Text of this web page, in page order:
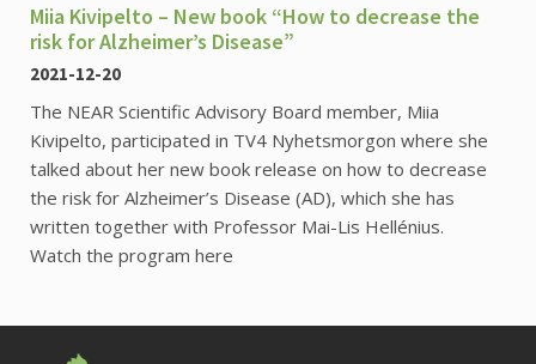
Miia Kivipelto – New book “How to decrease the
risk for Alzheimer’s Disease”
2021-12-20
The NEAR Scientific Advisory Board member, Miia
Kivipelto, participated in TV4 Nyhetsmorgon where she
talked about her new book release on how to decrease
the risk for Alzheimer’s Disease (AD), which she has
written together with Professor Mai-Lis Hellénius.
Watch the program here